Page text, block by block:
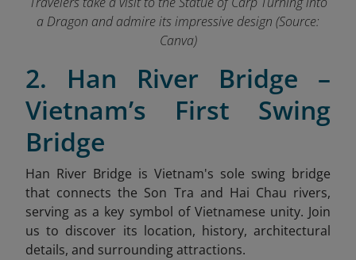
a Dragon and admire its impressive design (Source:
Canva)
2. Han River Bridge –
Vietnam’s First Swing
Bridge
Han River Bridge is Vietnam's sole swing bridge
that connects the Son Tra and Hai Chau rivers,
serving as a key symbol of Vietnamese unity. Join
us to discover its location, history, architectural
details, and surrounding attractions.